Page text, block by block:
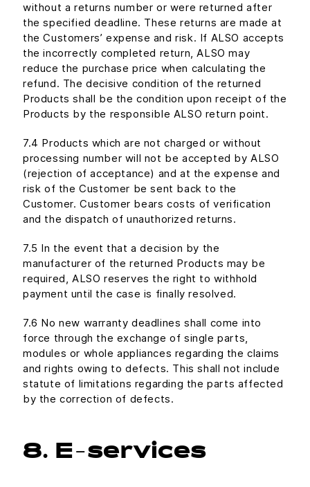
without a returns number or were returned after
the specified deadline. These returns are made at
the Customers’ expense and risk. If ALSO accepts
the incorrectly completed return, ALSO may
reduce the purchase price when calculating the
refund. The decisive condition of the returned
Products shall be the condition upon receipt of the
Products by the responsible ALSO return point.
7.4 Products which are not charged or without
processing number will not be accepted by ALSO
(rejection of acceptance) and at the expense and
risk of the Customer be sent back to the
Customer. Customer bears costs of verification
and the dispatch of unauthorized returns.
7.5 In the event that a decision by the
manufacturer of the returned Products may be
required, ALSO reserves the right to withhold
payment until the case is finally resolved.
7.6 No new warranty deadlines shall come into
force through the exchange of single parts,
modules or whole appliances regarding the claims
and rights owing to defects. This shall not include
statute of limitations regarding the parts affected
by the correction of defects.
8. E-services